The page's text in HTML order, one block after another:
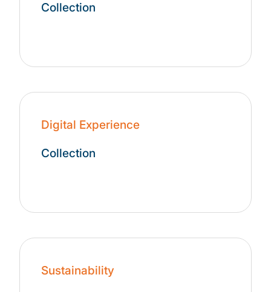
Collection
Digital Experience
Collection
Sustainability